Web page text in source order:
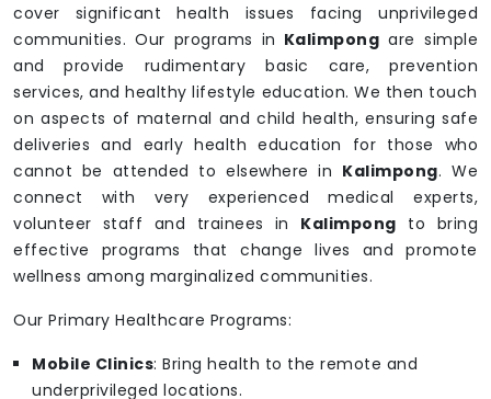
cover significant health issues facing unprivileged
communities. Our programs in Kalimpong are simple
and provide rudimentary basic care, prevention
services, and healthy lifestyle education. We then touch
on aspects of maternal and child health, ensuring safe
deliveries and early health education for those who
cannot be attended to elsewhere in Kalimpong. We
connect with very experienced medical experts,
volunteer staff and trainees in Kalimpong to bring
effective programs that change lives and promote
wellness among marginalized communities.
Our Primary Healthcare Programs:
Mobile Clinics: Bring health to the remote and
underprivileged locations.